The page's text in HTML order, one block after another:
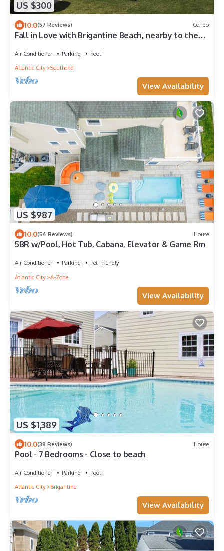
US $300
10.0(57 Reviews) Condo
Fall in Love with Brigantine Beach, nearby to the
Air Conditioner Parking
Pool
Atlantic City
Southend
View Availability
US $987
10.0(54 Reviews) House
5BR w/Pool, Hot Tub, Cabana, Elevator & Game Rm
Air Conditioner Parking
Pet Friendly
Atlantic City
A-Zone
View Availability
US $1,389
10.0(38 Reviews) House
Pool - 7 Bedrooms - Close to beach
Air Conditioner Parking
Pool
Atlantic City
Brigantine
View Availability